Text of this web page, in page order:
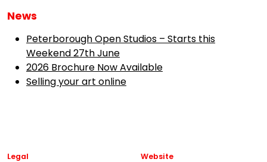
News
Peterborough Open Studios – Starts this
Weekend 27th June
2026 Brochure Now Available
Selling your art online
Legal
Website